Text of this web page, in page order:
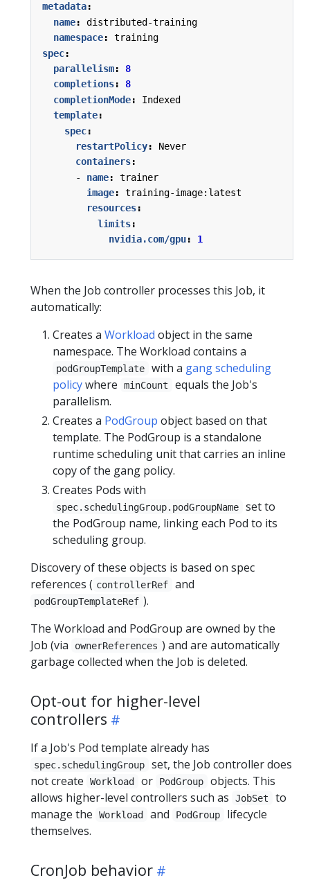
metadata:
name:
distributed-training
namespace:
training
spec:
parallelism:
8
completions:
8
completionMode:
Indexed
template:
spec:
restartPolicy:
Never
containers:
- name:
trainer
image:
training-image:latest
resources:
limits:
nvidia.com/gpu: 1
When the Job controller processes this Job, it
automatically:
Creates a Workload object in the same
namespace. The Workload contains a
podGroupTemplate with a gang scheduling
policywhere minCount
equals the Job's
parallelism.
Creates a PodGroup object based on that
template. The PodGroup is a standalone
runtime scheduling unit that carries an inline
copy of the gang policy.
Creates Pods with
spec.schedulingGroup.podGroupName
set to
the PodGroup name, linking each Pod to its
scheduling group.
Discovery of these objects is based on spec
references ( controllerRef and
podGroupTemplateRef ).
The Workload and PodGroup are owned by the
Job (via
ownerReferences ) and are automatically
garbage collected when the Job is deleted.
Opt-out for higher-level
controllers
If a Job's Pod template already has
spec.schedulingGroup
set, the Job controller does
not create
Workload or PodGroup
objects. This
allows higher-level controllers such as
JobSet
to
manage the
Workload and PodGroup
lifecycle
themselves.
CronJob behavior